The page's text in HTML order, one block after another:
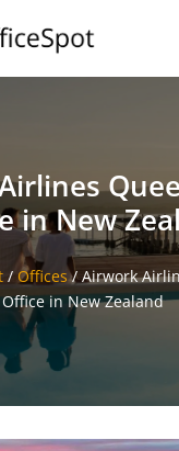
in New
/ Offices/Airwork
Office in New Zealand